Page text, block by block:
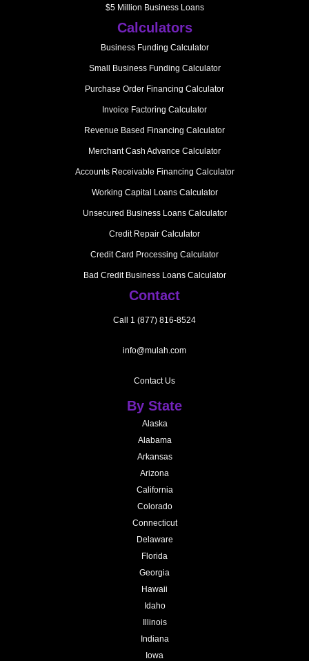
$5 Million Business Loans
Calculators
Business Funding Calculator
Small Business Funding Calculator
Purchase Order Financing Calculator
Invoice Factoring Calculator
Revenue Based Financing Calculator
Merchant Cash Advance Calculator
Accounts Receivable Financing Calculator
Working Capital Loans Calculator
Unsecured Business Loans Calculator
Credit Repair Calculator
Credit Card Processing Calculator
Bad Credit Business Loans Calculator
Contact
Call 1 (877) 816-8524
info@mulah.com
Contact Us
By State
Alaska
Alabama
Arkansas
Arizona
California
Colorado
Connecticut
Delaware
Florida
Georgia
Hawaii
Idaho
Illinois
Indiana
Iowa